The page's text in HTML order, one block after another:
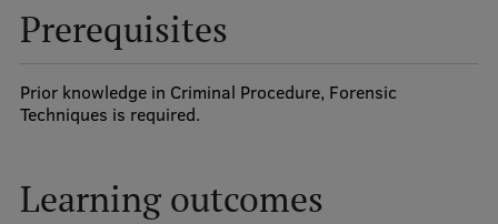
Study and environmental accessibility
Sustainable Development Goals
Performance Data 2025
Prerequisites
Prior knowledge in Criminal Procedure, Forensic
Techniques is required.
Learning outcomes